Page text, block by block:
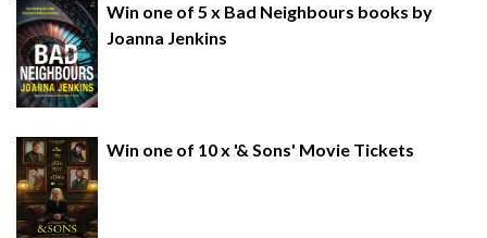
Win one of 5 x Bad Neighbours books by
Joanna Jenkins
Win one of 10 x '& Sons' Movie Tickets